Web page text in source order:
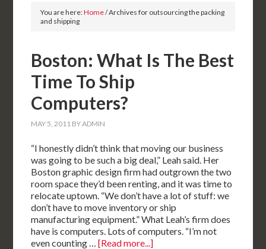
You are here:Home/Archives for outsourcing the packing
and shipping
Boston: What Is The Best
Time To Ship
Computers?
MAY 5, 2011 BYADMIN
“I honestly didn’t think that moving our business
was going to be such a big deal,” Leah said. Her
Boston graphic design firm had outgrown the two
room space they’d been renting, and it was time to
relocate uptown. “We don’t have a lot of stuff: we
don’t have to move inventory or ship
manufacturing equipment.” What Leah’s firm does
have is computers. Lots of computers. “I’m not
even counting …[Read more...]